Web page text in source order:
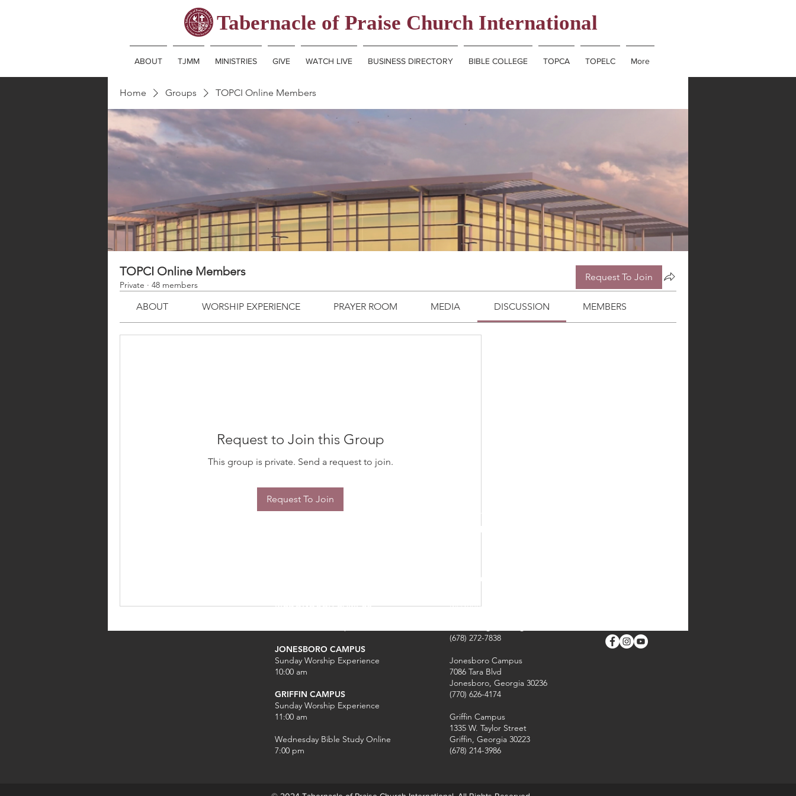
Tabernacle of Praise Church International
ABOUT TJMM MINISTRIES GIVE WATCH LIVE BUSINESS DIRECTORY BIBLE COLLEGE TOPCA TOPELC More
Home Groups TOPCI Online Members
TOPCI Online Members
Private · 48 members
Request To Join
ABOUT WORSHIP EXPERIENCE PRAYER ROOM MEDIA DISCUSSION MEMBERS
Request to Join this Group
This group is private. Send a request to join.
Request To Join
BUSINESS DIRECTORY
MCDONOUGH CAMPUS
JONESBORO CAMPUS
Sunday Worship Experience
10:00 am
GRIFFIN CAMPUS
Sunday Worship Experience
11:00 am
Wednesday Bible Study Online
7:00 pm
CAMPUS INFORMATION
McDonough Campus
(678) 272-7838
Jonesboro Campus
7086 Tara Blvd
Jonesboro, Georgia 30236
(770) 626-4174
Griffin Campus
1335 W. Taylor Street
Griffin, Georgia 30223
(678) 214-3986